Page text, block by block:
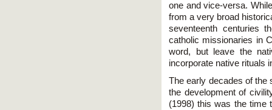
one and vice-versa.
from a very broad
seventeenth centuries
catholic missionaries in
word, but leave the
incorporate native rituals
The early decades of the
the development of
(1998) this was the time